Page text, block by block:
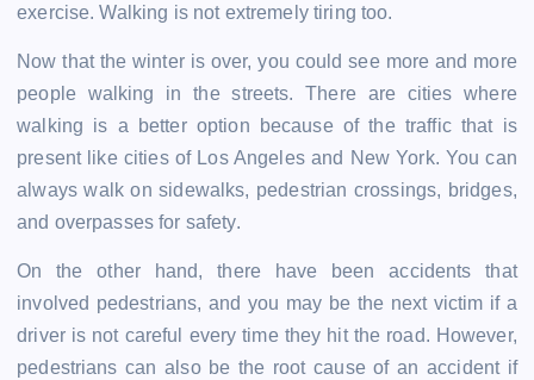
exercise. Walking is not extremely tiring too.
Now that the winter is over, you could see more and more
people walking in the streets. There are cities where
walking is a better option because of the traffic that is
present like cities of Los Angeles and New York. You can
always walk on sidewalks, pedestrian crossings, bridges,
and overpasses for safety.
On the other hand, there have been accidents that
involved pedestrians, and you may be the next victim if a
driver is not careful every time they hit the road. However,
pedestrians can also be the root cause of an accident if